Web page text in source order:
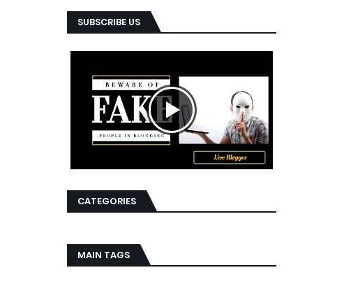
SUBSCRIBE US
CATEGORIES
MAIN TAGS